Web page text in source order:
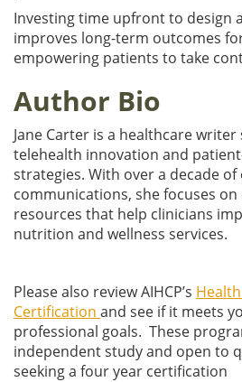
Investing time upfront to design
improves long-term outcomes
empowering patients to take
Author Bio
Jane Carter is a healthcare writer
telehealth innovation and
strategies. With over a decade
communications, she focuses
resources that help clinicians
nutrition and wellness services.
Please also review AIHCP’s
Certification and see if it meets
professional goals. These
independent study and open to
seeking a four year certification